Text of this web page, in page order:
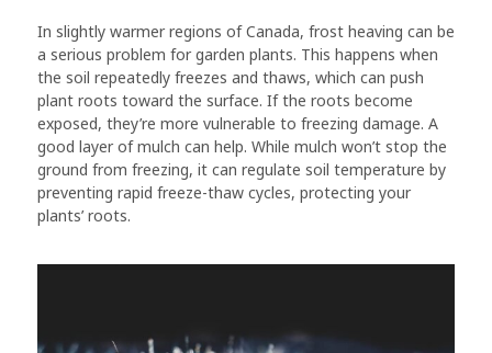
In slightly warmer regions of Canada, frost heaving can be
a serious problem for garden plants. This happens when
the soil repeatedly freezes and thaws, which can push
plant roots toward the surface. If the roots become
exposed, they’re more vulnerable to freezing damage. A
good layer of mulch can help. While mulch won’t stop the
ground from freezing, it can regulate soil temperature by
preventing rapid freeze-thaw cycles, protecting your
plants’ roots.